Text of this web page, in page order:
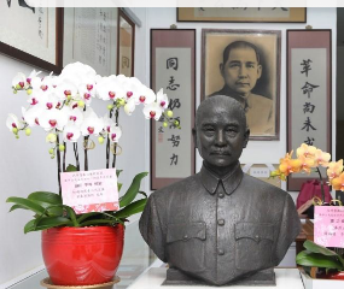
VP Hsiao addresses 41st
Taiwan’s economic
President Lai
President Lai’s remarks
President Lai interviewed
President Lai holds
Taiwan- US Economic
Dialogue
FM Lin attends Taiwan
TIBE